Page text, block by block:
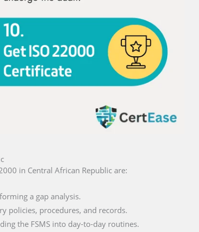
in Central African Republic are:
a gap analysis.
policies, procedures, and records.
the FSMS into day-to-day routines.